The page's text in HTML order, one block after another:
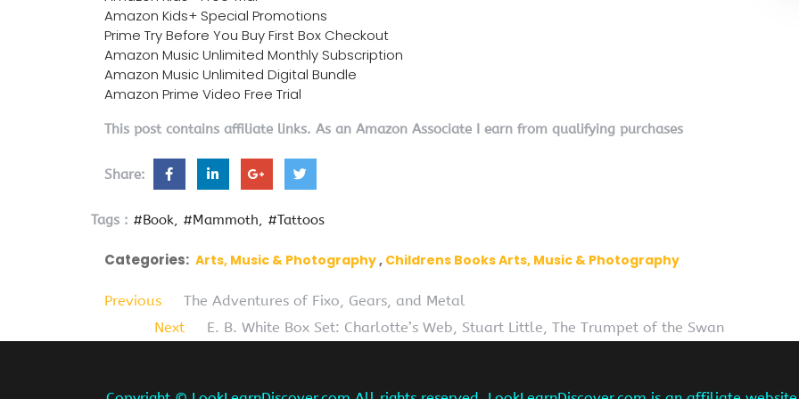
Amazon Kids+ Special Promotions
Prime Try Before You Buy First Box Checkout
Amazon Music Unlimited Monthly Subscription
Amazon Music Unlimited Digital Bundle
Amazon Prime Video Free Trial
This post contains affiliate links. As an Amazon Associate I earn from qualifying purchases
Share:
Tags : #Book #Mammoth #Tattoos
Categories: Arts, Music & Photography Childrens Books Arts, Music & Photography
Previous
The Adventures of Fixo, Gears, and Metal
Next
E. B. White Box Set: Charlotte’s Web, Stuart Little, The Trumpet of the Swan